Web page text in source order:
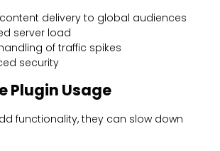
delivery to global audiences
server load
of traffic spikes
security
Plugin Usage
functionality, they can slow down